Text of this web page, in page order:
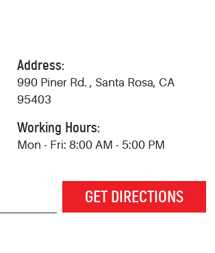
Address:
990 Piner Rd. , Santa Rosa, CA
95403
Working Hours:
Mon - Fri: 8:00 AM - 5:00 PM
GET DIRECTIONS